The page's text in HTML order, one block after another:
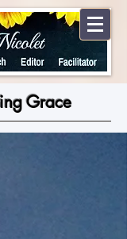
Grace